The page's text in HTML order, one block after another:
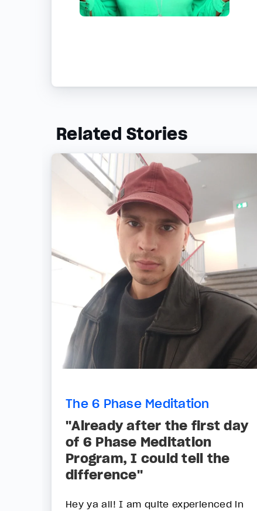
Related Stories
The 6 Phase Meditation
"Already after the first day
of 6 Phase Meditation
Program, I could tell the
difference"
Hey ya all! I am quite experienced in